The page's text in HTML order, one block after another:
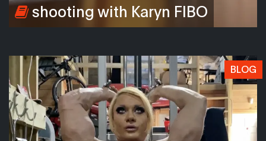
shooting with Karyn FIBO
BLOG